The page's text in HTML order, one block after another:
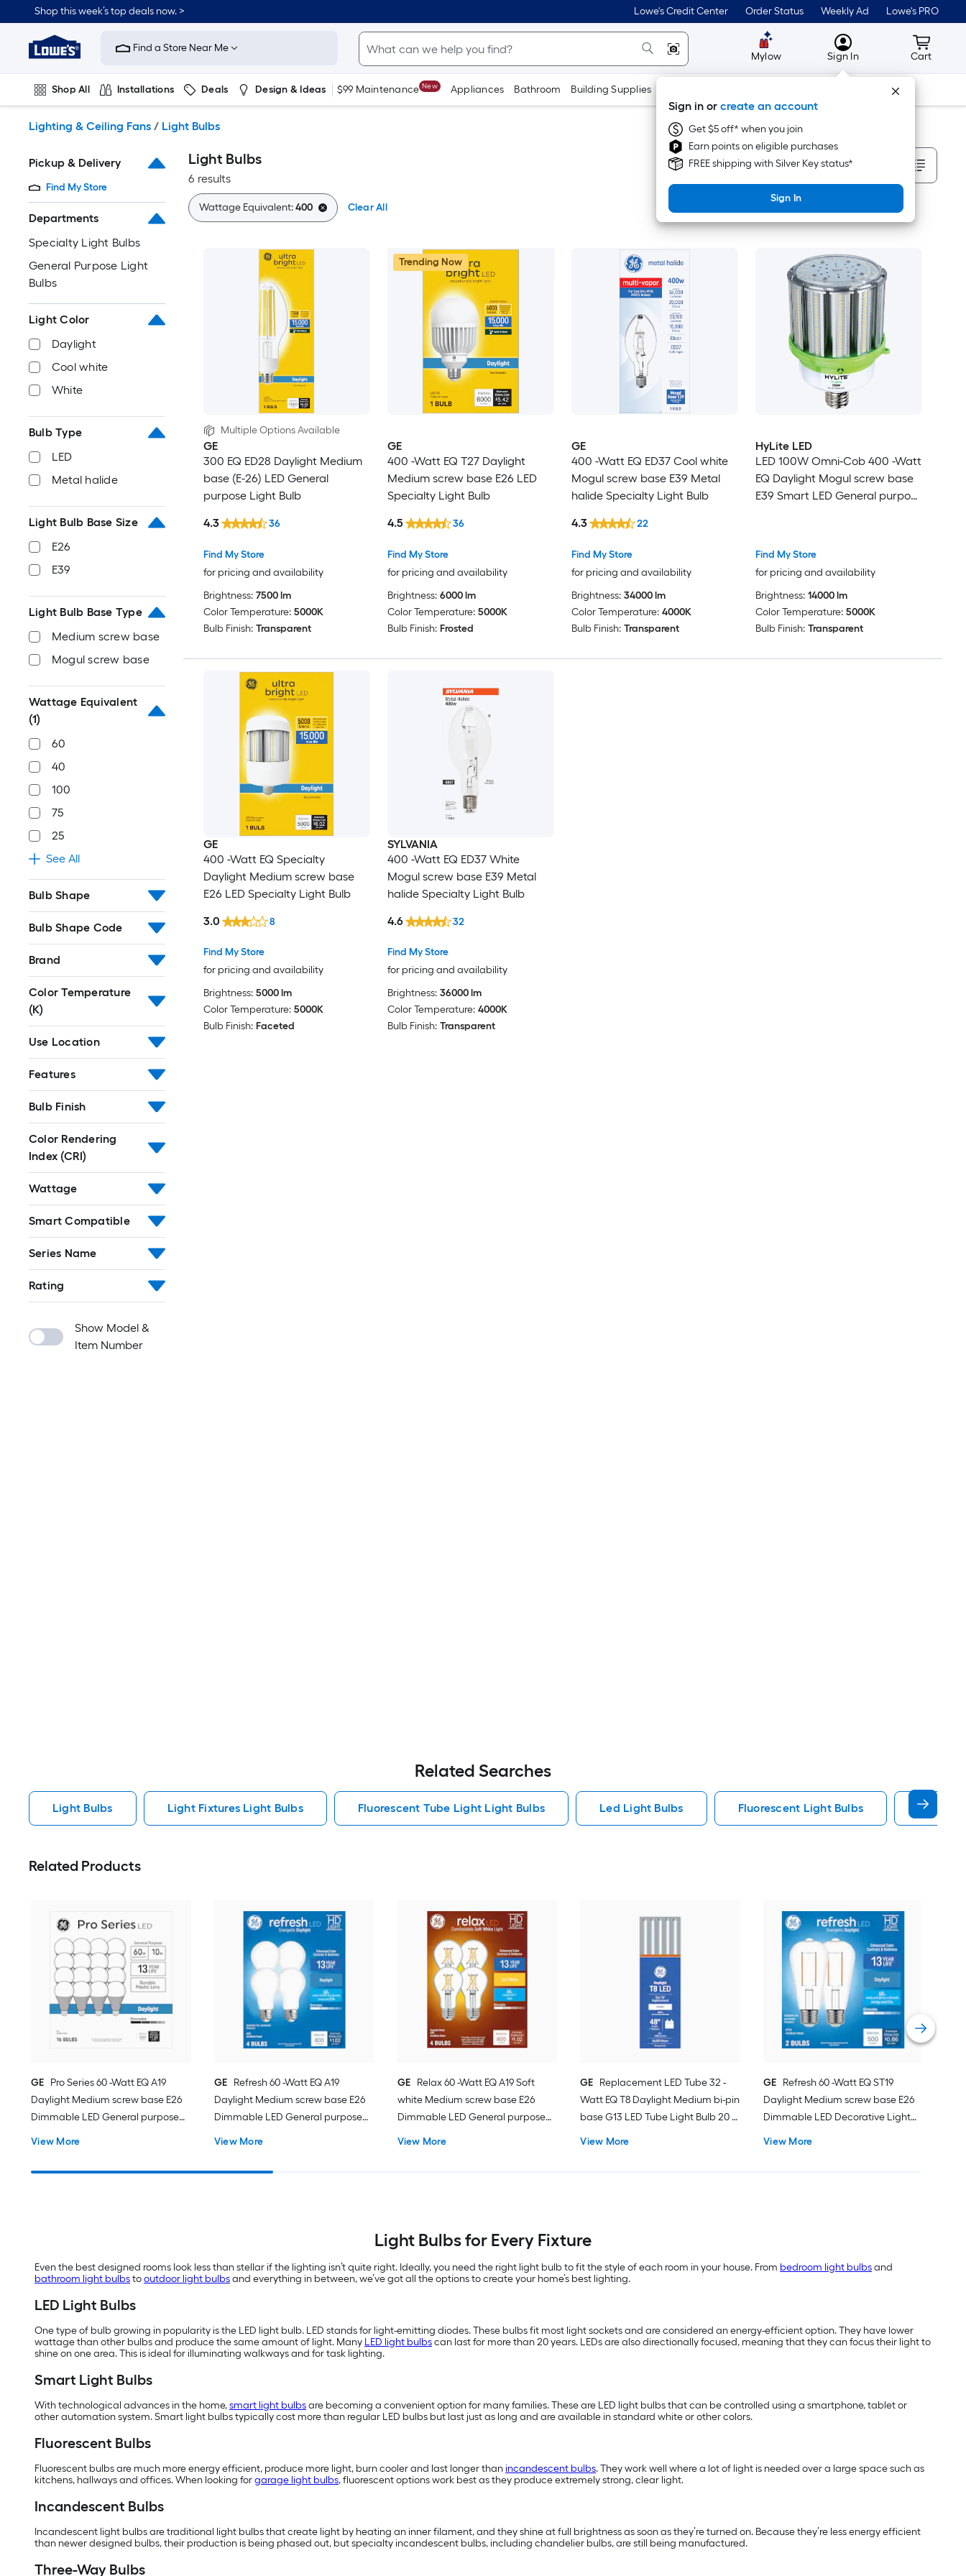
to
content
Shop this week’s top deals now. > Lowe's Credit Center Order Status Weekly Ad Lowe's PRO
Link
to
Improvement
Home
Page
Find a Store Near Me
Mylow MyLowes
Sign In
Sign in or create an account
Get $5 off* when you join
Earn points on eligible purchases
FREE shipping with Silver Key status*
Sign In
Cart
Cart
Shop All Installations Deals Design & Ideas $99 Maintenance New Appliances Bathroom Building Supplies Tools
Lighting & Ceiling Fans / Light Bulbs
Pickup & Delivery
Find My Store
Departments
Specialty Light Bulbs
General Purpose Light
Bulbs
Light Color
Daylight
Cool white
White
Bulb Type
LED
Metal halide
Light Bulb Base Size
E26
E39
Light Bulb Base Type
Medium screw base
Mogul screw base
Wattage Equivalent
(1)
60
40
100
75
25
See All
Bulb Shape
Bulb Shape Code
Brand
Color Temperature
(K)
Use Location
Features
Bulb Finish
Color Rendering
Index (CRI)
Wattage
Smart Compatible
Series Name
Rating
Show Model &
Item Number
Light Bulbs
6 results
Sort By
Wattage Equivalent:400 Clear All
Multiple Options Available
GE
300 EQ ED28 Daylight Medium
base (E-26) LED General
purpose Light Bulb
Find My Store
for pricing and availability
4.3 36
Brightness: 7500 lm
Color Temperature: 5000K
Bulb Finish: Transparent
Trending Now
GE
400 -Watt EQ T27 Daylight
Medium screw base E26 LED
Specialty Light Bulb
Find My Store
for pricing and availability
4.5 36
Brightness: 6000 lm
Color Temperature: 5000K
Bulb Finish: Frosted
GE
400 -Watt EQ ED37 Cool white
Mogul screw base E39 Metal
halide Specialty Light Bulb
Find My Store
for pricing and availability
4.3 22
Brightness: 34000 lm
Color Temperature: 4000K
Bulb Finish: Transparent
HyLite LED
LED 100W Omni-Cob 400 -Watt
EQ Daylight Mogul screw base
E39 Smart LED General purpose
Find My Store
for pricing and availability
Brightness: 14000 lm
Color Temperature: 5000K
Bulb Finish: Transparent
GE
400 -Watt EQ Specialty
Daylight Medium screw base
E26 LED Specialty Light Bulb
Find My Store
for pricing and availability
3.0 8
Brightness: 5000 lm
Color Temperature: 5000K
Bulb Finish: Faceted
SYLVANIA
400 -Watt EQ ED37 White
Mogul screw base E39 Metal
halide Specialty Light Bulb
Find My Store
for pricing and availability
4.6 32
Brightness: 36000 lm
Color Temperature: 4000K
Bulb Finish: Transparent
Related Searches
Light Bulbs Light Fixtures Light Bulbs Fluorescent Tube Light Light Bulbs Led Light Bulbs Fluorescent Light Bulbs E12
Related Products
GE Pro Series 60 -Watt EQ A19
Daylight Medium screw base E26
Dimmable LED General purpose
View More
GE Refresh 60 -Watt EQ A19
Daylight Medium screw base E26
Dimmable LED General purpose
View More
GE
Relax 60 -Watt EQ A19 Soft
white Medium screw base E26
Dimmable LED General purpose
View More
GE Replacement LED Tube 32 -
Watt EQ T8 Daylight Medium bi-pin
base G13 LED Tube Light Bulb 20 -
View More
GE Refresh 60 -Watt EQ ST19
Daylight Medium screw base E26
Dimmable LED Decorative Light
View More
Light Bulbs for Every Fixture
Even the best designed rooms look less than stellar if the lighting isn’t quite right. Ideally, you need the right light bulb to fit the style of each room in your house. From bedroom light bulbsand
bathroom light bulbstooutdoor light bulbsand everything in between, we’ve got all the options to create your home’s best lighting.
LED Light Bulbs
One type of bulb growing in popularity is the LED light bulb. LED stands for light-emitting diodes. These bulbs fit most light sockets and are considered an energy-efficient option. They have lower
wattage than other bulbs and produce the same amount of light. Many LED light bulbscan last for more than 20 years. LEDs are also directionally focused, meaning that they can focus their light to
shine on one area. This is ideal for illuminating walkways and for task lighting.
Smart Light Bulbs
With technological advances in the home,smart light bulbsare becoming a convenient option for many families. These are LED light bulbs that can be controlled using a smartphone, tablet or
other automation system. Smart light bulbs typically cost more than regular LED bulbs but last just as long and are available in standard white or other colors.
Fluorescent Bulbs
Fluorescent bulbs are much more energy efficient, produce more light, burn cooler and last longer than incandescent bulbs. They work well where a lot of light is needed over a large space such as
kitchens, hallways and offices. When looking forgarage light bulbs, fluorescent options work best as they produce extremely strong, clear light.
Incandescent Bulbs
Incandescent light bulbs are traditional light bulbs that create light by heating an inner filament, and they shine at full brightness as soon as they’re turned on. Because they’re less energy efficient
than newer designed bulbs, their production is being phased out, but specialty incandescent bulbs, including chandelier bulbs, are still being manufactured.
Three-Way Bulbs